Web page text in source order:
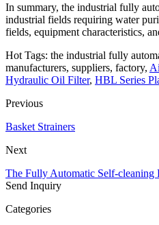
In summary, the industrial fully
industrial fields requiring water
fields, equipment characteristics,
Hot Tags: the industrial fully
manufacturers, suppliers, factory,
Hydraulic Oil Filter, HBL Series
Previous
Basket Strainers
Next
The Fully Automatic Self-cleaning
Send Inquiry
Categories